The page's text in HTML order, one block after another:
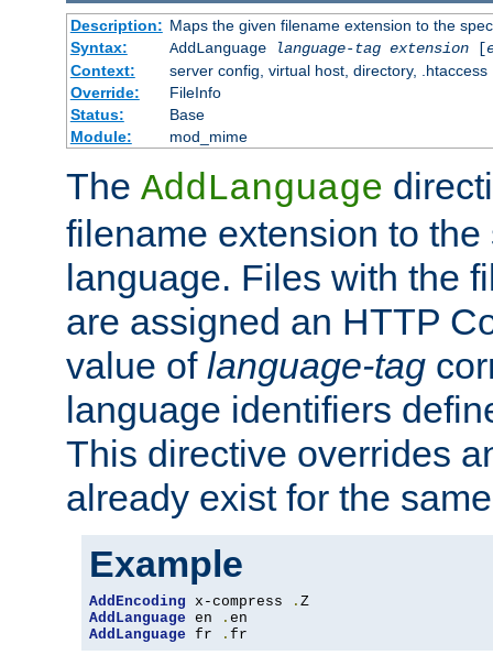
Description: Maps the given filename extension to the
Syntax:
AddLanguage language-tag extension[
Context:
server config, virtual host, directory, .htaccess
Override:
FileInfo
Status:
Base
Module:
mod_mime
The AddLanguage
filename extension to
language. Files with the
are assigned an HTTP
value of language-tag
language identifiers
This directive overrides
already exist for the
Example
AddEncoding x-compress .
AddLanguage en .
AddLanguage fr . fr